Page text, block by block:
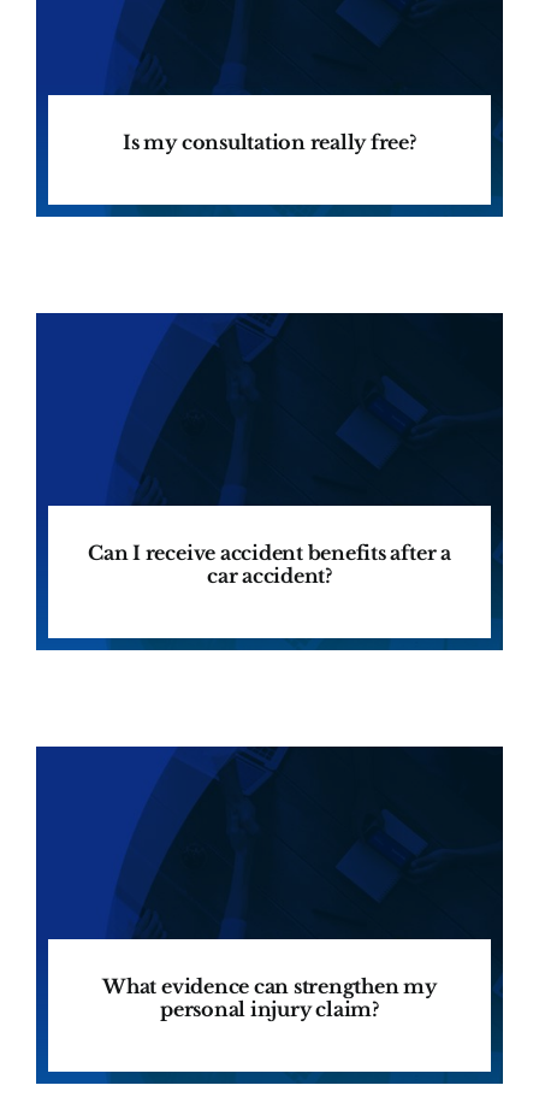
Is my consultation really free?
Can I receive accident benefits after a
car accident?
What evidence can strengthen my
personal injury claim?